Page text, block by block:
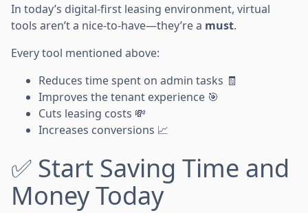
In today’s digital-first leasing environment, virtual
tools aren’t a nice-to-have—they’re a must.
Every tool mentioned above:
Reduces time spent on admin tasks 🧾
Improves the tenant experience 🎯
Cuts leasing costs 💸
Increases conversions 📈
✅ Start Saving Time and
Money Today